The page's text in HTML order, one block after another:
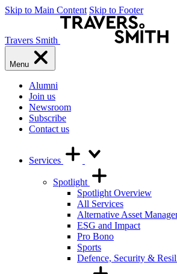
Skip to Main Content Skip to Footer
Travers Smith
Menu
Alumni
Join us
Newsroom
Subscribe
Contact us
Services
Spotlight
Spotlight Overview
All Services
Alternative Asset
ESG and Impact
Pro Bono
Sports
Defence, Security &